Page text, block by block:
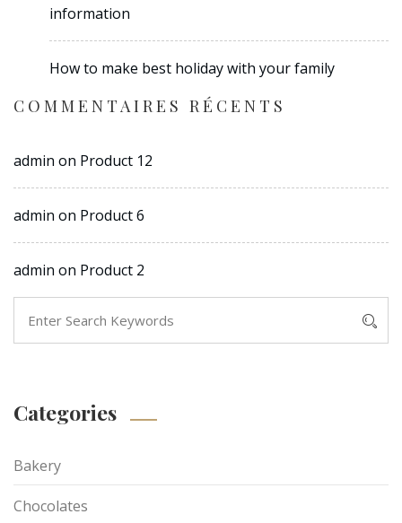
information
How to make best holiday with your family
COMMENTAIRES RÉCENTS
admin on Product 12
admin on Product 6
admin on Product 2
Categories
Bakery
Chocolates